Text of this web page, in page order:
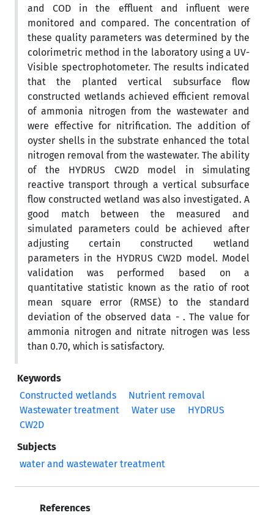
and COD in the effluent and influent were
monitored and compared. The concentration of
these quality parameters was determined by the
colorimetric method in the laboratory using a UV-
Visible spectrophotometer. The results indicated
that the planted vertical subsurface flow
constructed wetlands achieved efficient removal
of ammonia nitrogen from the wastewater and
were effective for nitrification. The addition of
oyster shells in the substrate enhanced the total
nitrogen removal from the wastewater. The ability
of the HYDRUS CW2D model in simulating
reactive transport through a vertical subsurface
flow constructed wetland was also investigated. A
good match between the measured and
simulated parameters could be achieved after
adjusting certain constructed wetland
parameters in the HYDRUS CW2D model. Model
validation was performed based on a
quantitative statistic known as the ratio of root
mean square error (RMSE) to the standard
deviation of the observed data - . The value for
ammonia nitrogen and nitrate nitrogen was less
than 0.70, which is satisfactory.
Keywords
Constructed wetlands
Nutrient removal
Wastewater treatment
Water use
HYDRUS
CW2D
Subjects
water and wastewater treatment
References